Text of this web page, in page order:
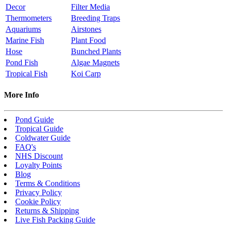
Decor
Filter Media
Thermometers
Breeding Traps
Aquariums
Airstones
Marine Fish
Plant Food
Hose
Bunched Plants
Pond Fish
Algae Magnets
Tropical Fish
Koi Carp
More Info
Pond Guide
Tropical Guide
Coldwater Guide
FAQ's
NHS Discount
Loyalty Points
Blog
Terms & Conditions
Privacy Policy
Cookie Policy
Returns & Shipping
Live Fish Packing Guide